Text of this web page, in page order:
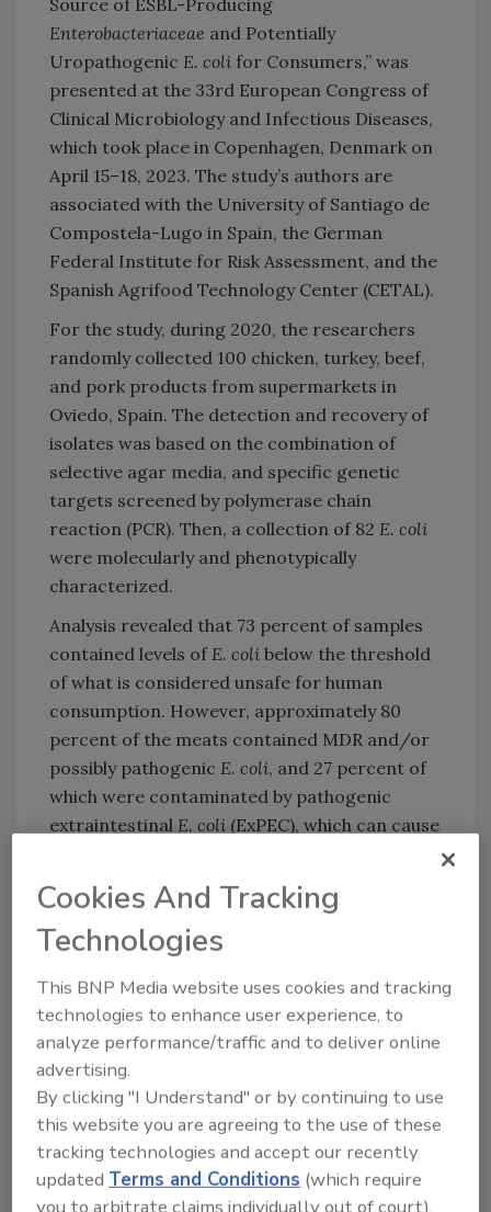
Enterobacteriaceae and Potentially
Uropathogenic E. coli for Consumers,” was
presented at the 33rd European Congress of
Clinical Microbiology and Infectious Diseases,
which took place in Copenhagen, Denmark on
April 15–18, 2023. The study’s authors are
associated with the University of Santiago de
Compostela-Lugo in Spain, the German
Federal Institute for Risk Assessment, and the
Spanish Agrifood Technology Center (CETAL).
For the study, during 2020, the researchers
randomly collected 100 chicken, turkey, beef,
and pork products from supermarkets in
Oviedo, Spain. The detection and recovery of
isolates was based on the combination of
selective agar media, and specific genetic
targets screened by polymerase chain
reaction (PCR). Then, a collection of 82 E. coli
were molecularly and phenotypically
characterized.
Analysis revealed that 73 percent of samples
contained levels of E. coli below the threshold
of what is considered unsafe for human
consumption. However, approximately 80
percent of the meats contained MDR and/or
possibly pathogenic E. coli, and 27 percent of
which were contaminated by pathogenic
extraintestinal E. coli (ExPEC), which can cause
The recovery of drug-resistant
significantly higher in turkey (68 percent) and
chicken (56 percent) than in beef (16 percent)
An antimicrobial susceptibility test conducted
by the researchers determined that 56
isolates (68.3 percent) among 40 meat
samples were MDR. The highest prevalence of
resistance (approximately 40 percent) was
against ampicillin, aztreonam, nalidixic acid,
ceftazidime, and cefuroxime.
Cookies And Tracking
Technologies
This BNP Media website uses cookies and tracking
technologies to enhance user experience, to
analyze performance/traffic and to deliver online
advertising.
By clicking "I Understand" or by continuing to use
this website you are agreeing to the use of these
tracking technologies and accept our recently
updatedTerms and Conditions (which require
you to arbitrate claims individually out of court).